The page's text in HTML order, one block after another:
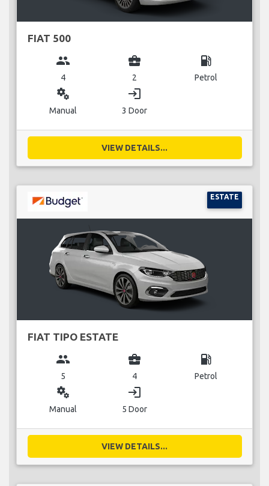
FIAT 500
group
4
business_center
2
local_gas_station
Petrol
miscellaneous_services
Manual
login
3 Door
VIEW DETAILS...
ESTATE
FIAT TIPO ESTATE
group
5
business_center
4
local_gas_station
Petrol
miscellaneous_services
Manual
login
5 Door
VIEW DETAILS...